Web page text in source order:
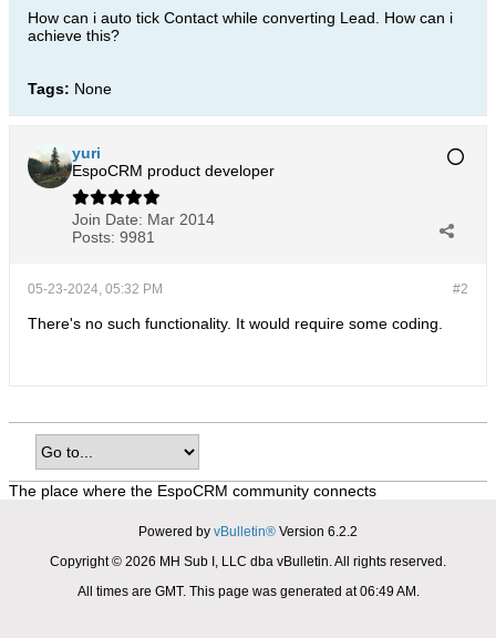
How can i auto tick Contact while converting Lead. How can i
achieve this?
Tags: None
yuri
EspoCRM product developer
Join Date: Mar 2014
Posts: 9981
#2
05-23-2024, 05:32 PM
There's no such functionality. It would require some coding.
The place where the EspoCRM community connects
Powered by vBulletin® Version 6.2.2
Copyright © 2026 MH Sub I, LLC dba vBulletin. All rights reserved.
All times are GMT. This page was generated at 06:49 AM.